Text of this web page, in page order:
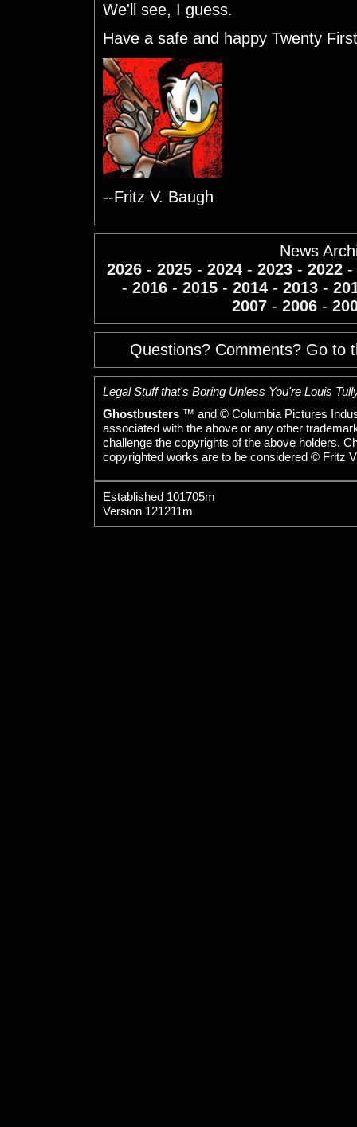
We'll see, I guess.
Have a safe and happy Twenty
--Fritz V. Baugh
News
2026- 2025- 2024- 2023- 2022-
- 2016- 2015- 2014- 2013-
2007 - 2006 -
Questions? Comments? Go to
Legal Stuff that's Boring Unless You're Louis
Ghostbusters ™ and © Columbia Pictures
associated with the above or any other
challenge the copyrights of the above holders.
copyrighted works are to be considered © Fritz
Established 101705m
Version 121211m